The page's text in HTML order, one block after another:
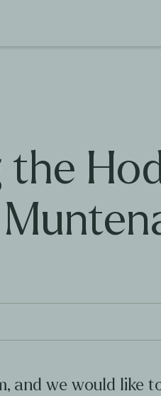
and we would like